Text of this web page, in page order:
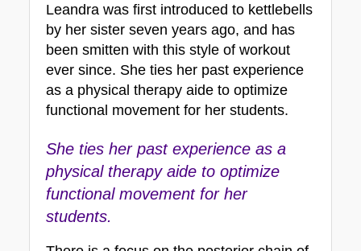
Leandra was first introduced to kettlebells
by her sister seven years ago, and has
been smitten with this style of workout
ever since. She ties her past experience
as a physical therapy aide to optimize
functional movement for her students.
She ties her past experience as a
physical therapy aide to optimize
functional movement for her
students.